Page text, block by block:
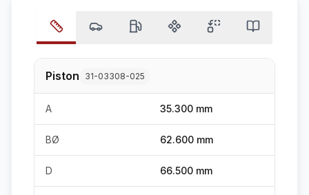
Piston 31-03308-025
A 35.300 mm
BØ 62.600 mm
D 66.500 mm